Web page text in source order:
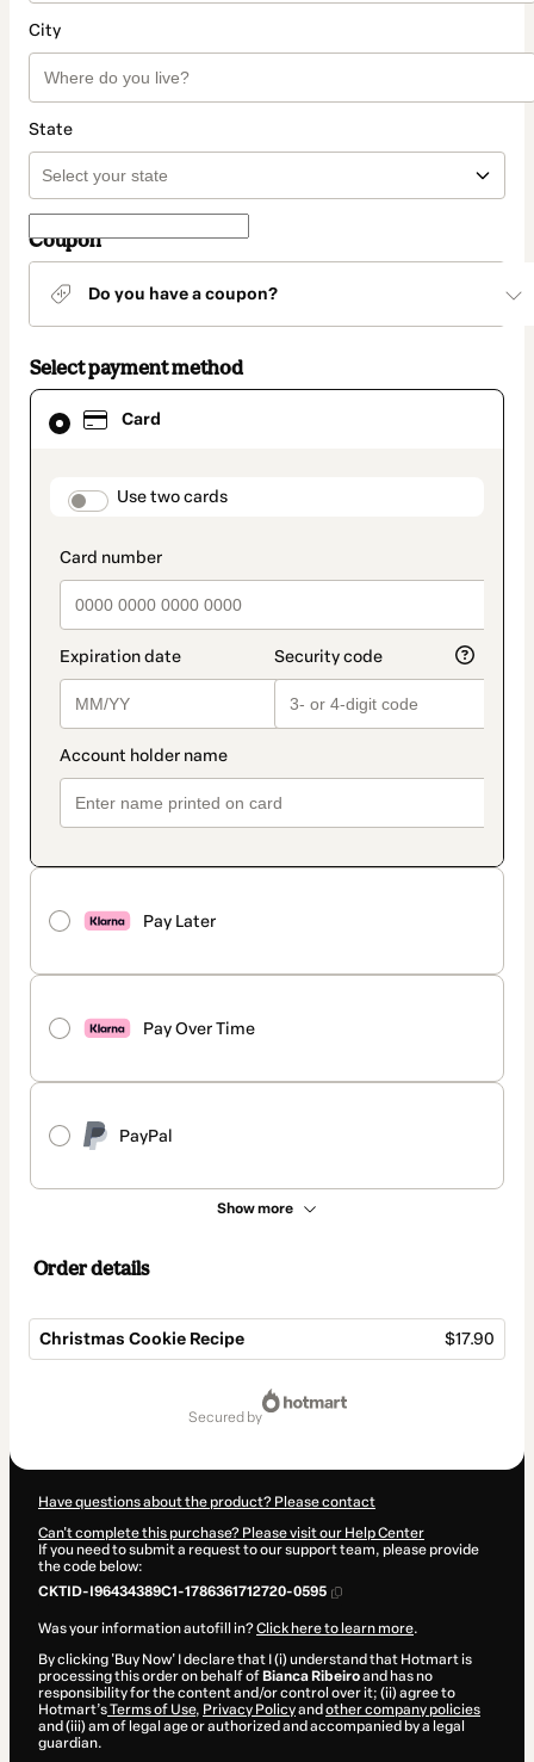
City
State
Coupon
Do you have a coupon?
Select payment method
Card
payment_data.section_title_v2
Use two cards
Pay Later
Pay Over Time
PayPal
Show more
Card
selected
method
Order details
Christmas Cookie Recipe $17.90
secured by
Have questions about the product? Please contact
Can't complete this purchase? Please visit our Help Center
If you need to submit a request to our support team, please provide
the code below:
CKTID-I96434389C1-1786361712720-0595
Was your information autofill in?Click here to learn more.
By clicking 'Buy Now' I declare that I (i) understand that Hotmart is
processing this order on behalf of Bianca Ribeiroand has no
responsibility for the content and/or control over it; (ii) agree to
Hotmart’sTerms of Use, Privacy Policyand other company policies
and (iii) am of legal age or authorized and accompanied by a legal
guardian.